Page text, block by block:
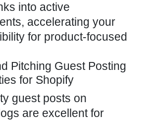
into active
accelerating your
for product-focused
Pitching Guest Posting
for Shopify
guest posts on
are excellent for